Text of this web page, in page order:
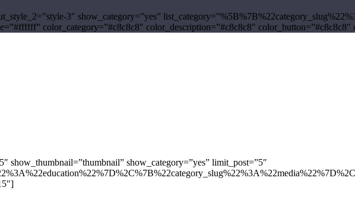
3″ show_category=”yes”
color_category=”#c8c8c8″ color_description=”#c8c8c8″
show_thumbnail=”thumbnail” show_category=”yes” limit_post=”5″